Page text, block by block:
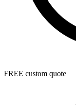
FREE custom quote